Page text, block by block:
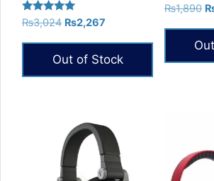
Rated
5.00
out of 5
₨3,024 Original
was:
₨3,024.
₨2,267
₨2,267.
Out of Stock
Rated
5.00
out of 5
₨1,890